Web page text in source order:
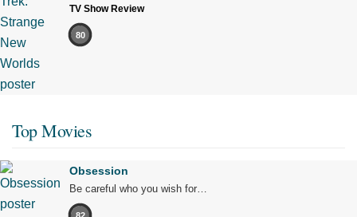
TV Show Review
80
Top Movies
Obsession
Be careful who you wish for…